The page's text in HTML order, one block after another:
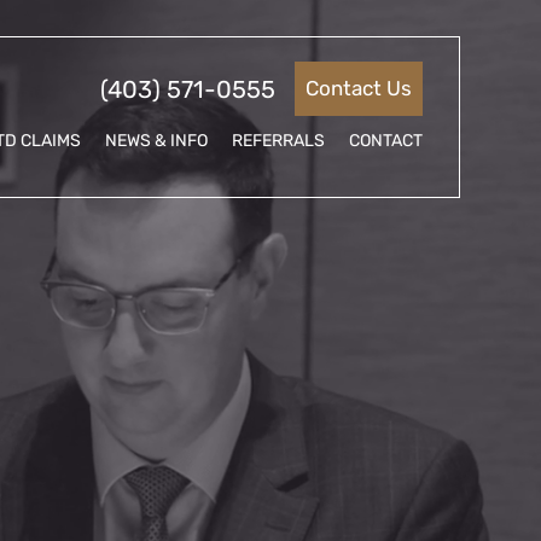
(403) 571-0555 Contact Us
CLAIMS NEWS & INFO REFERRALS CONTACT